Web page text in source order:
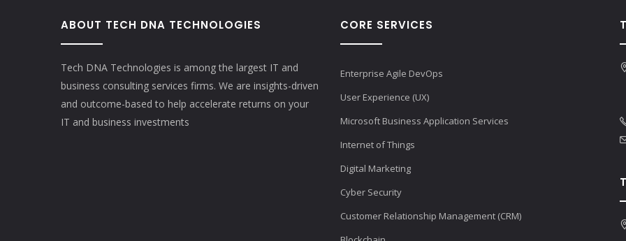
ABOUT TECH DNA TECHNOLOGIES
Tech DNA Technologies is among the largest IT and
business consulting services firms. We are insights-driven
and outcome-based to help accelerate returns on your
IT and business investments​
CORE SERVICES
Enterprise Agile DevOps
User Experience (UX)
Microsoft Business Application Services
Internet of Things
Digital Marketing
Cyber Security
Customer Relationship Management (CRM)